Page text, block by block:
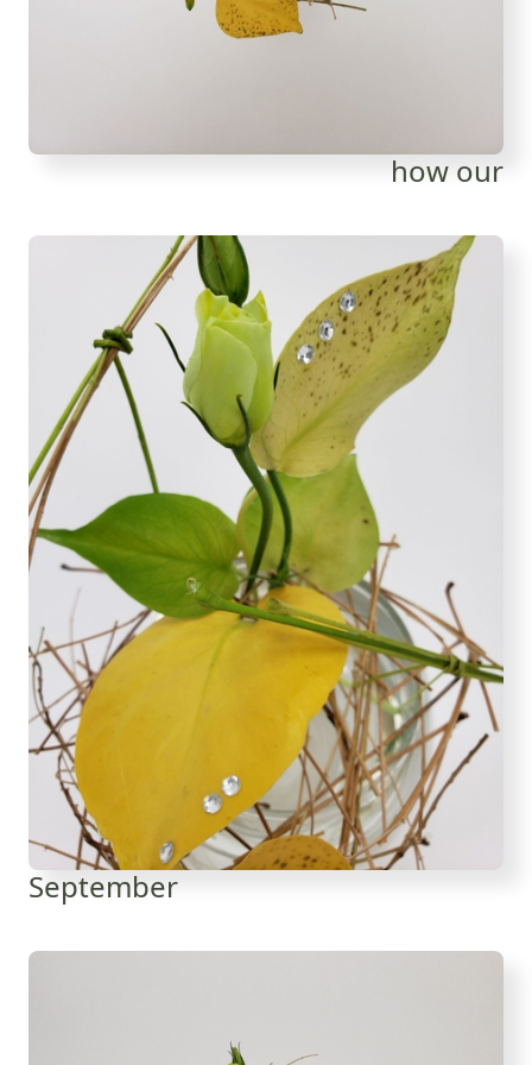
how our
September